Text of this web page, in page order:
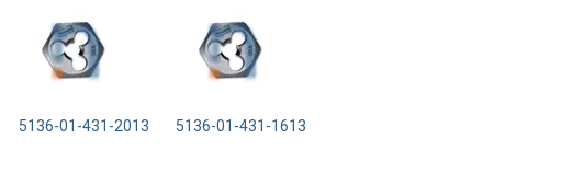
5136-01-431-2013 5136-01-431-1613